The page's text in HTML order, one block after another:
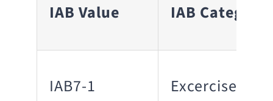
IAB Value IAB Category
IAB7-1 Excercise